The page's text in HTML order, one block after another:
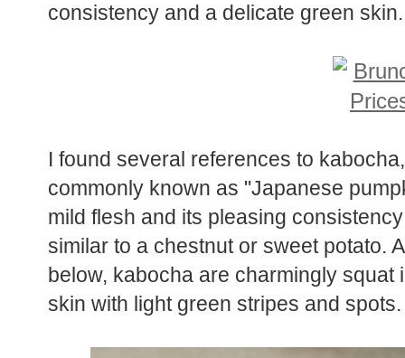
consistency and a delicate green skin.
I found several references to
commonly known as "Japanese
mild flesh and its pleasing
similar to a chestnut or sweet potato.
below, kabocha are charmingly
skin with light green stripes and spots.